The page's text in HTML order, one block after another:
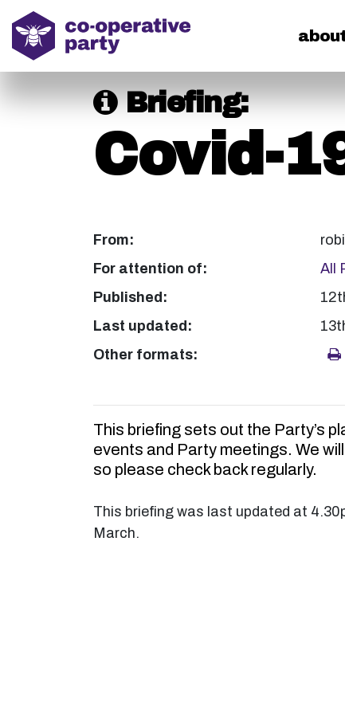
home
Briefing:
Covid-
From:
For attention of:
All
Published:
Last updated:
Other formats:
This briefing sets out the Party’s
events and Party meetings. We
so please check back regularly.
This briefing was last updated at
March.